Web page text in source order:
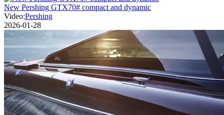
New Pershing GTX70# compact and dynamic
Video:Pershing
2026-01-28